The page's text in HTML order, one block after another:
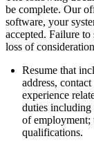
be complete. Our
software, your
accepted. Failure
loss of
Resume that
address,
experience
duties including
of employment;
qualifications.